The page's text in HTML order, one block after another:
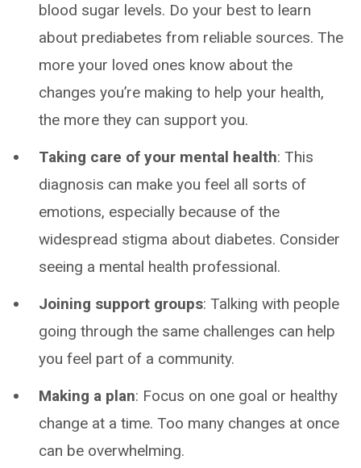
blood sugar levels. Do your best to learn
about prediabetes from reliable sources. The
more your loved ones know about the
changes you’re making to help your health,
the more they can support you.
Taking care of your mental health: This
diagnosis can make you feel all sorts of
emotions, especially because of the
widespread stigma about diabetes. Consider
seeing a mental health professional.
Joining support groups: Talking with people
going through the same challenges can help
you feel part of a community.
Making a plan: Focus on one goal or healthy
change at a time. Too many changes at once
can be overwhelming.